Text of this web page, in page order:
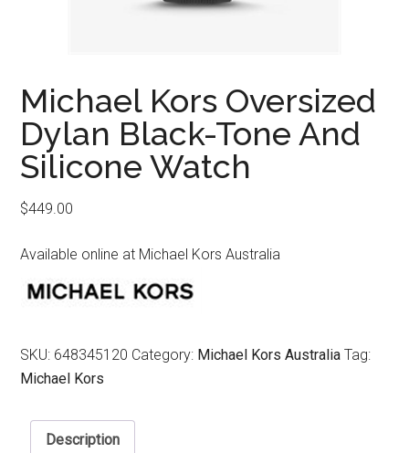
Michael Kors Oversized
Dylan Black-Tone And
Silicone Watch
$449.00
Available online at Michael Kors Australia
SKU: 648345120 Category: Michael Kors Australia Tag:
Michael Kors
Description